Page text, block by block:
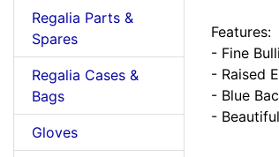
Regalia Parts &
Spares
Regalia Cases &
Bags
Gloves
Features:
- Fine
- Raised
- Blue
-